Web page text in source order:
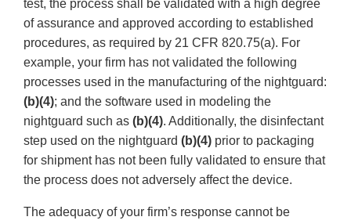
test, the process shall be validated with a high degree
of assurance and approved according to established
procedures, as required by 21 CFR 820.75(a). For
example, your firm has not validated the following
processes used in the manufacturing of the nightguard:
(b)(4); and the software used in modeling the
nightguard such as (b)(4). Additionally, the disinfectant
step used on the nightguard (b)(4) prior to packaging
for shipment has not been fully validated to ensure that
the process does not adversely affect the device.
The adequacy of your firm’s response cannot be